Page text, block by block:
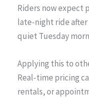
Riders now expect
late-night ride after
quiet Tuesday
Applying this to
Real-time pricing
rentals, or